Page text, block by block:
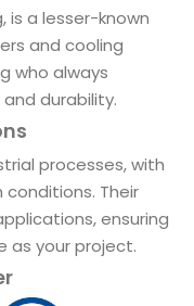
is a lesser-known
and cooling
who always
durability.
processes, with
Their
ensuring
as your project.